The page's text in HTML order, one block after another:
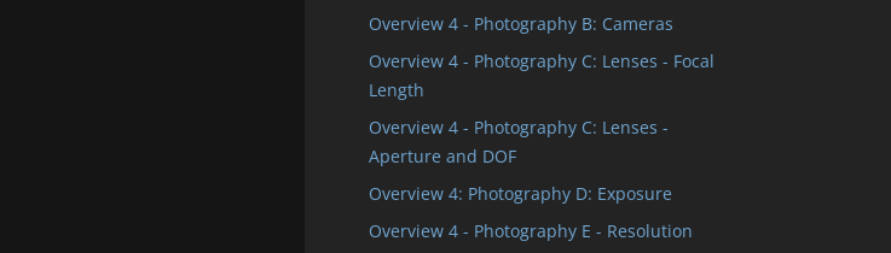
Overview 4 - Photography B: Cameras
Overview 4 - Photography C: Lenses - Focal
Length
Overview 4 - Photography C: Lenses -
Aperture and DOF
Overview 4: Photography D: Exposure
Overview 4 - Photography E - Resolution